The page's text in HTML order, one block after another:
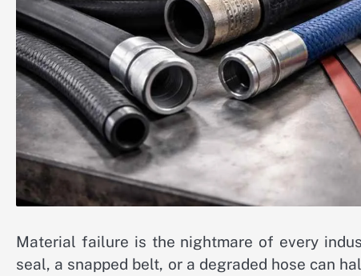
Material failure is the nightmare of every
seal, a snapped belt, or a degraded hose can